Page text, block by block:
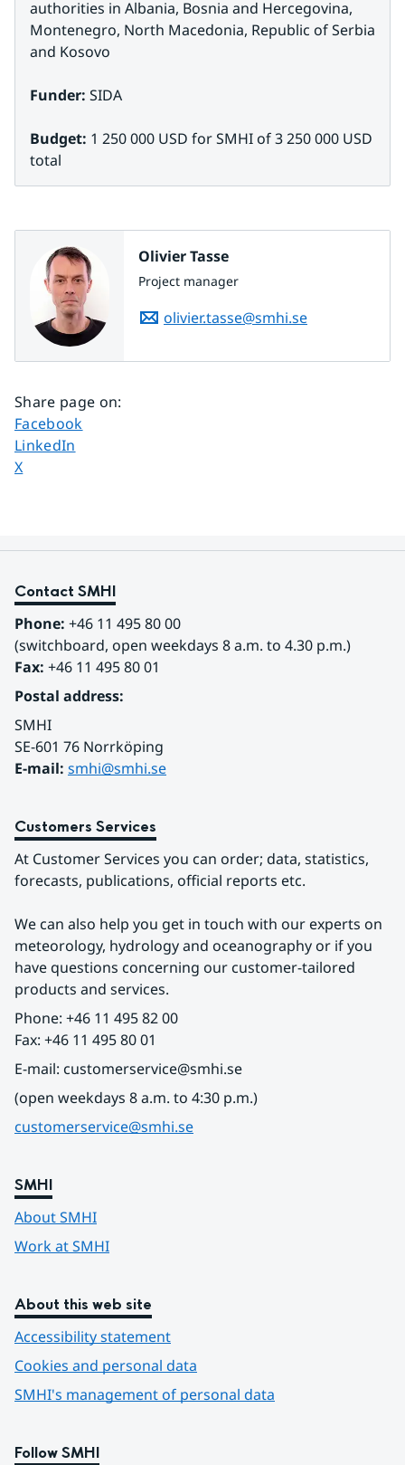
authorities in Albania, Bosnia and Hercegovina,
Montenegro, North Macedonia, Republic of Serbia
and Kosovo
Funder: SIDA
Budget: 1 250 000 USD for SMHI of 3 250 000 USD
total
Olivier Tasse
Project manager
olivier.tasse@smhi.se
Share page on:
Share page on
Facebook
Share page on
LinkedIn
Share page on
X
Contact SMHI
Phone: +46 11 495 80 00
(switchboard, open weekdays 8 a.m. to 4.30 p.m.)
Fax: +46 11 495 80 01
Postal address:
SMHI
SE-601 76 Norrköping
E-mail: smhi@smhi.se
Customers Services
At Customer Services you can order; data, statistics,
forecasts, publications, official reports etc.
We can also help you get in touch with our experts on
meteorology, hydrology and oceanography or if you
have questions concerning our customer-tailored
products and services.
Phone: +46 11 495 82 00
Fax: +46 11 495 80 01
E-mail: customerservice@smhi.se
(open weekdays 8 a.m. to 4:30 p.m.)
customerservice@smhi.se
SMHI
About SMHI
Work at SMHI
About this web site
Accessibility statement
Cookies and personal data
SMHI's management of personal data
Follow SMHI